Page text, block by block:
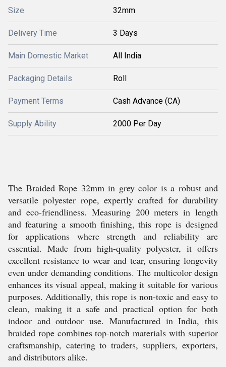
Size 32mm
Delivery Time 3 Days
Main Domestic Market All India
Packaging Details Roll
Payment Terms Cash Advance (CA)
Supply Ability 2000 Per Day
The Braided Rope 32mm in grey color is a robust and
versatile polyester rope, expertly crafted for durability
and eco-friendliness. Measuring 200 meters in length
and featuring a smooth finishing, this rope is designed
for applications where strength and reliability are
essential. Made from high-quality polyester, it offers
excellent resistance to wear and tear, ensuring longevity
even under demanding conditions. The multicolor design
enhances its visual appeal, making it suitable for various
purposes. Additionally, this rope is non-toxic and easy to
clean, making it a safe and practical option for both
indoor and outdoor use. Manufactured in India, this
braided rope combines top-notch materials with superior
craftsmanship, catering to traders, suppliers, exporters,
and distributors alike.